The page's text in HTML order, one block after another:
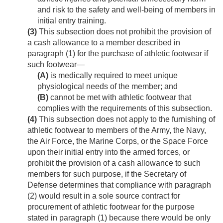
and risk to the safety and well-being of members in
initial entry training.
(3) This subsection does not prohibit the provision of
a cash allowance to a member described in
paragraph (1) for the purchase of athletic footwear if
such footwear—
(A) is medically required to meet unique
physiological needs of the member; and
(B) cannot be met with athletic footwear that
complies with the requirements of this subsection.
(4) This subsection does not apply to the furnishing of
athletic footwear to members of the Army, the Navy,
the Air Force, the Marine Corps, or the Space Force
upon their initial entry into the armed forces, or
prohibit the provision of a cash allowance to such
members for such purpose, if the Secretary of
Defense determines that compliance with paragraph
(2) would result in a sole source contract for
procurement of athletic footwear for the purpose
stated in paragraph (1) because there would be only